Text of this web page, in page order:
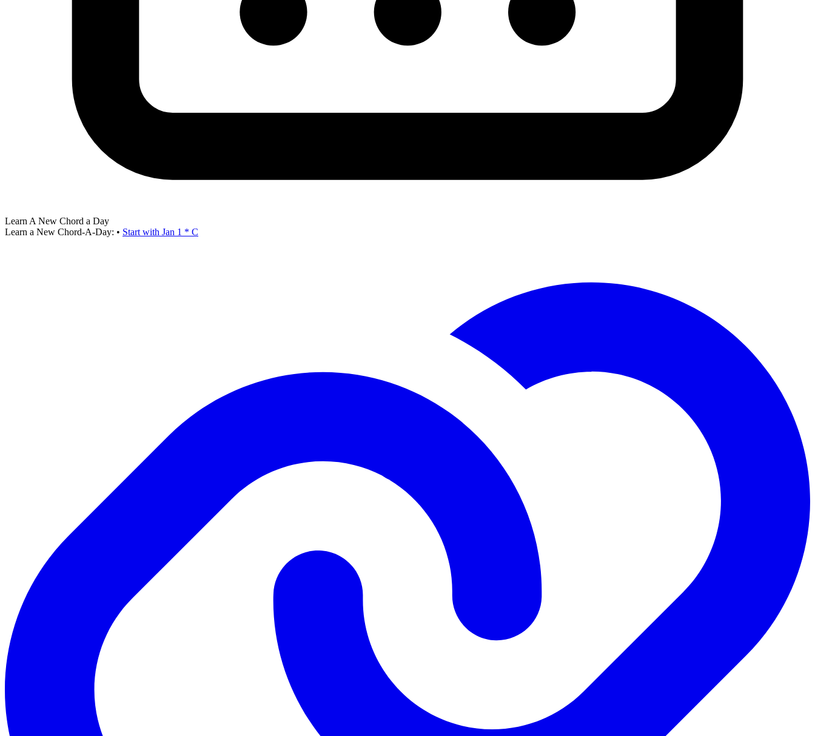
Learn A New Chord a Day
Learn a New Chord-A-Day: • Start with Jan 1 * C